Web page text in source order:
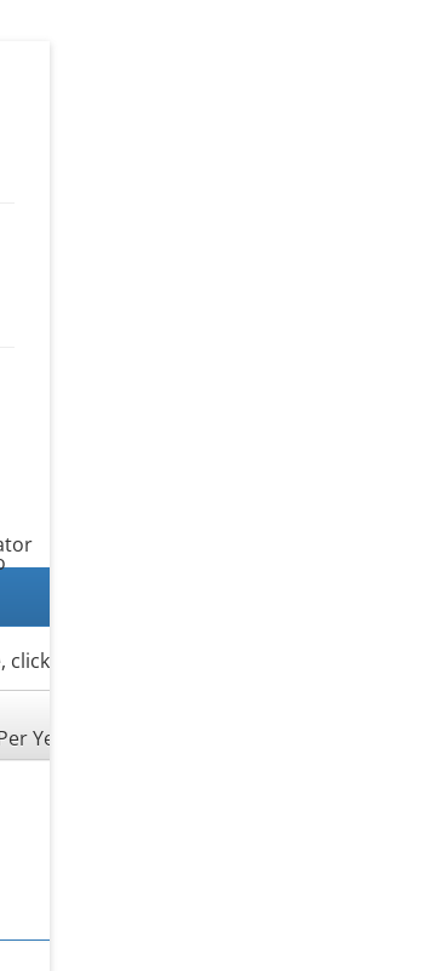
“Add another source of income”.
Year